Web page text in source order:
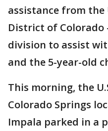
assistance from the
District of Colorado
division to assist
and the 5-year-old
This morning, the
Colorado Springs
Impala parked in a